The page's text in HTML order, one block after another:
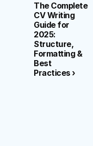
The Complete
CV Writing
Guide for
2025:
Structure,
Formatting &
Best
Practices ›